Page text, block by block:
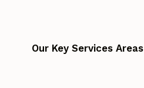
Our Key Services Areas